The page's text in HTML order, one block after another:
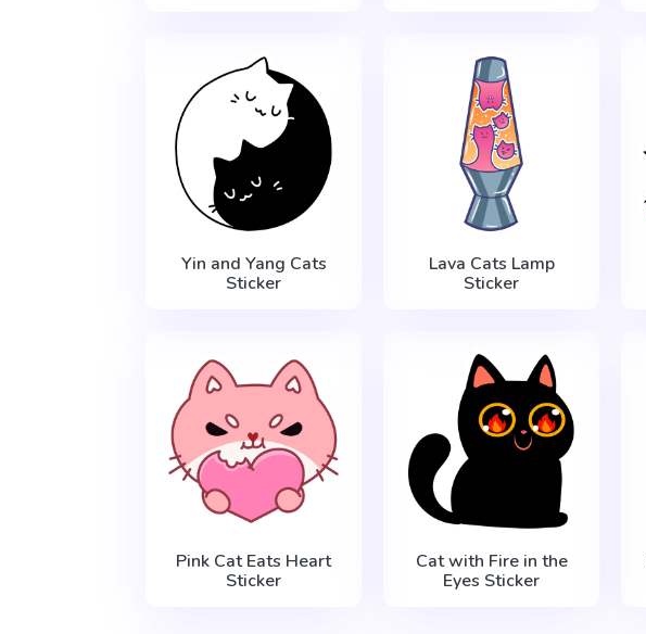
Yin and Yang Cats
Sticker
Lava Cats Lamp
Sticker
Pink Cat Eats Heart
Sticker
Cat with Fire in the
Eyes Sticker